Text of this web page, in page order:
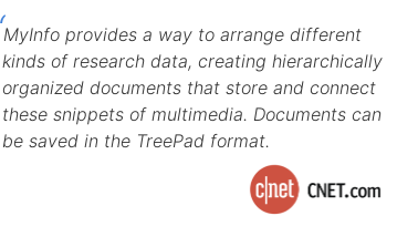
MyInfo provides a way to arrange different
kinds of research data, creating hierarchically
organized documents that store and connect
these snippets of multimedia. Documents can
be saved in the TreePad format.